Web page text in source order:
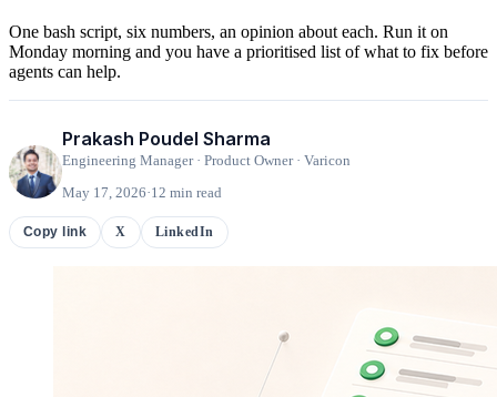
One bash script, six numbers, an opinion about each. Run it on
Monday morning and you have a prioritised list of what to fix before
agents can help.
Prakash Poudel Sharma
Engineering Manager · Product Owner · Varicon
May 17, 2026·12 min read
Copy link X LinkedIn